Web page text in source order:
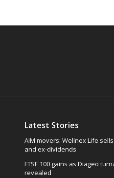
Latest Stories
AIM movers: Wellnex Life
and ex-dividends
FTSE 100 gains as Diageo
revealed